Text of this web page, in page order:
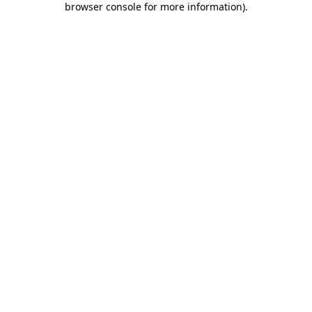
browser console for more information).